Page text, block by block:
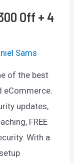
Off + 4
Sams
of the best
eCommerce.
updates,
FREE
With a